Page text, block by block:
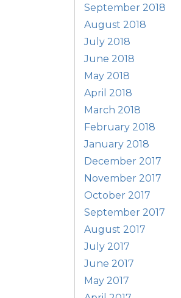
September 2018
August 2018
July 2018
June 2018
May 2018
April 2018
March 2018
February 2018
January 2018
December 2017
November 2017
October 2017
September 2017
August 2017
July 2017
June 2017
May 2017